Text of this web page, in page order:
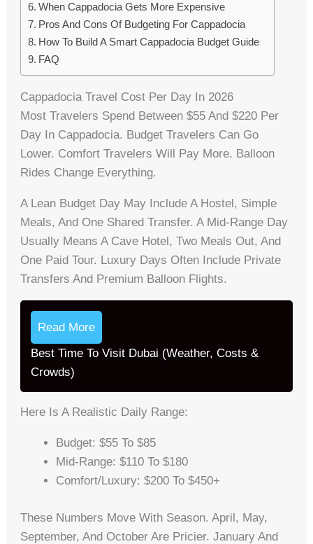
When Cappadocia Gets More Expensive
Pros And Cons Of Budgeting For Cappadocia
How To Build A Smart Cappadocia Budget Guide
FAQ
Cappadocia Travel Cost Per Day In 2026
Most Travelers Spend Between $55 And $220 Per
Day In Cappadocia. Budget Travelers Can Go
Lower. Comfort Travelers Will Pay More. Balloon
Rides Change Everything.
A Lean Budget Day May Include A Hostel, Simple
Meals, And One Shared Transfer. A Mid-Range Day
Usually Means A Cave Hotel, Two Meals Out, And
One Paid Tour. Luxury Days Often Include Private
Transfers And Premium Balloon Flights.
Read More
Best Time To Visit Dubai (Weather, Costs &
Crowds)
Here Is A Realistic Daily Range:
Budget: $55 To $85
Mid-Range: $110 To $180
Comfort/Luxury: $200 To $450+
These Numbers Move With Season. April, May,
September, And October Are Pricier. January And